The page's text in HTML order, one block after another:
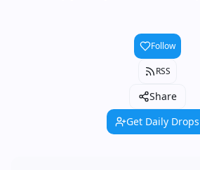
Follow
RSS
Share
Get Daily Drops